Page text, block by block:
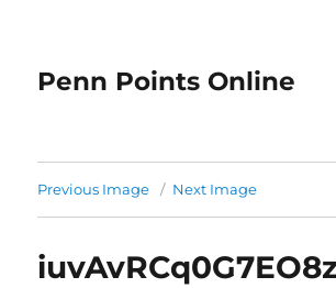
Penn Points Online
Previous Image Next Image